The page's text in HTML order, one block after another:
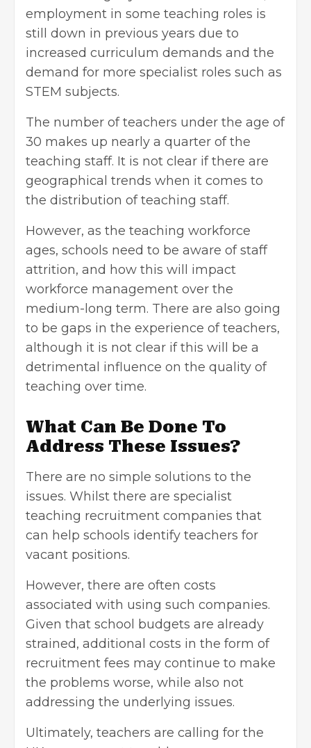
employment in some teaching roles is
still down in previous years due to
increased curriculum demands and the
demand for more specialist roles such as
STEM subjects.
The number of teachers under the age of
30 makes up nearly a quarter of the
teaching staff. It is not clear if there are
geographical trends when it comes to
the distribution of teaching staff.
However, as the teaching workforce
ages, schools need to be aware of staff
attrition, and how this will impact
workforce management over the
medium-long term. There are also going
to be gaps in the experience of teachers,
although it is not clear if this will be a
detrimental influence on the quality of
teaching over time.
What Can Be Done To
Address These Issues?
There are no simple solutions to the
issues. Whilst there are specialist
teaching recruitment companies that
can help schools identify teachers for
vacant positions.
However, there are often costs
associated with using such companies.
Given that school budgets are already
strained, additional costs in the form of
recruitment fees may continue to make
the problems worse, while also not
addressing the underlying issues.
Ultimately, teachers are calling for the